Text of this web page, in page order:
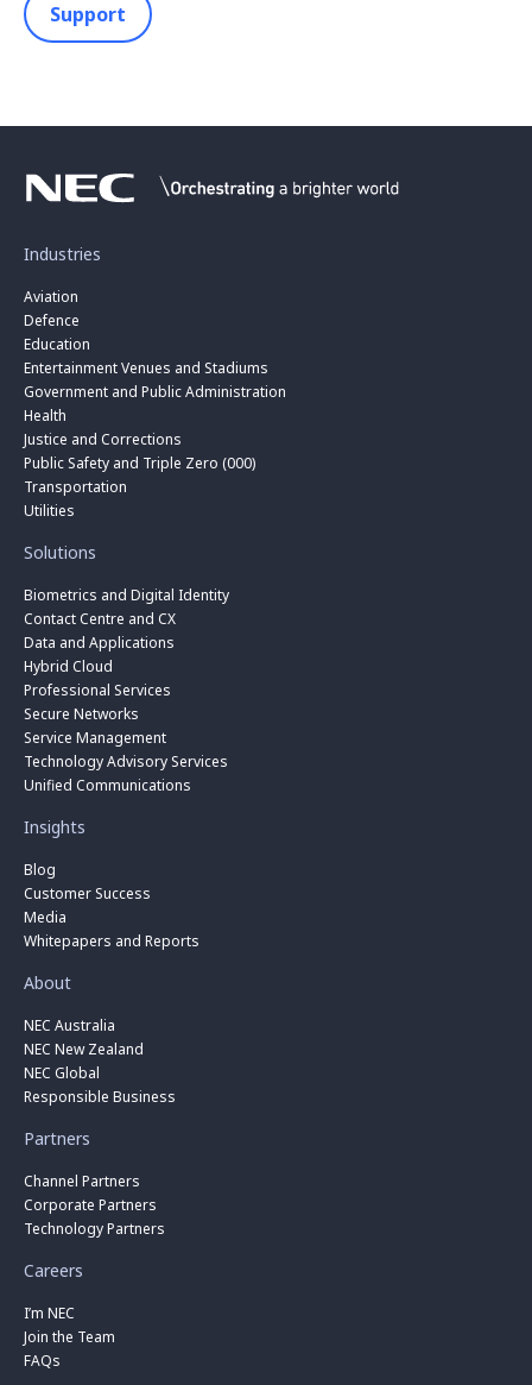
Support
Industries
Aviation
Defence
Education
Entertainment Venues and Stadiums
Government and Public Administration
Health
Justice and Corrections
Public Safety and Triple Zero (000)
Transportation
Utilities
Solutions
Biometrics and Digital Identity
Contact Centre and CX
Data and Applications
Hybrid Cloud
Professional Services
Secure Networks
Service Management
Technology Advisory Services
Unified Communications
Insights
Blog
Customer Success
Media
Whitepapers and Reports
About
NEC Australia
NEC New Zealand
NEC Global
Responsible Business
Partners
Channel Partners
Corporate Partners
Technology Partners
Careers
I’m NEC
Join the Team
FAQs